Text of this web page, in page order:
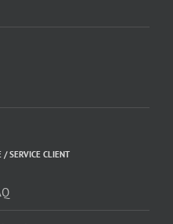
/ SERVICE CLIENT